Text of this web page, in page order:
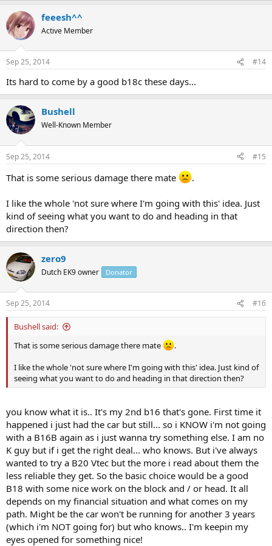
feeesh^^
Active Member
Sep 25, 2014 #14
Its hard to come by a good b18c these days...
Bushell
Well-Known Member
Sep 25, 2014 #15
That is some serious damage there mate .
I like the whole 'not sure where I'm going with this' idea. Just
kind of seeing what you want to do and heading in that
direction then?
zero9
Dutch EK9 owner Donator
Sep 25, 2014 #16
Bushell said:
That is some serious damage there mate
.
I like the whole 'not sure where I'm going with this' idea. Just kind of
seeing what you want to do and heading in that direction then?
you know what it is.. It's my 2nd b16 that's gone. First time it
happened i just had the car but still... so i KNOW i'm not going
with a B16B again as i just wanna try something else. I am no
K guy but if i get the right deal... who knows. But i've always
wanted to try a B20 Vtec but the more i read about them the
less reliable they get. So the basic choice would be a good
B18 with some nice work on the block and / or head. It all
depends on my financial situation and what comes on my
path. Might be the car won't be running for another 3 years
(which i'm NOT going for) but who knows.. I'm keepin my
eyes opened for something nice!